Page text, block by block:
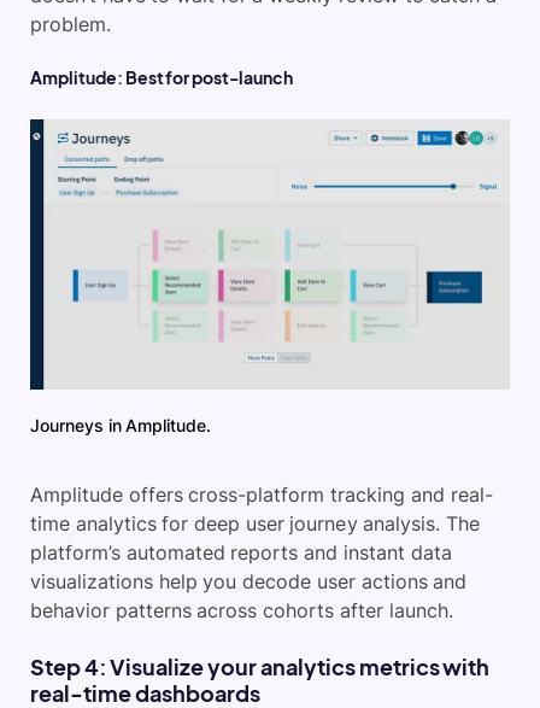
problem.
Amplitude: Best for post-launch
Journeys in Amplitude.
Amplitude offers cross-platform tracking and real-
time analytics for deep user journey analysis. The
platform’s automated reports and instant data
visualizations help you decode user actions and
behavior patterns across cohorts after launch.
Step 4: Visualize your analytics metrics with
real-time dashboards